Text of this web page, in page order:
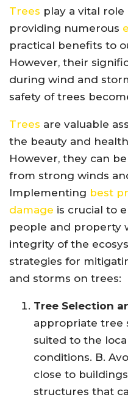
Trees play a vital
providing numerous
practical benefits to
However, their
during wind and
safety of trees
Trees are valuable
the beauty and
However, they can
from strong winds
Implementing best
damage is crucial to
people and property
integrity of the
strategies for
and storms on trees:
Tree Selection
appropriate tree
suited to the
conditions. B.
close to
structures that